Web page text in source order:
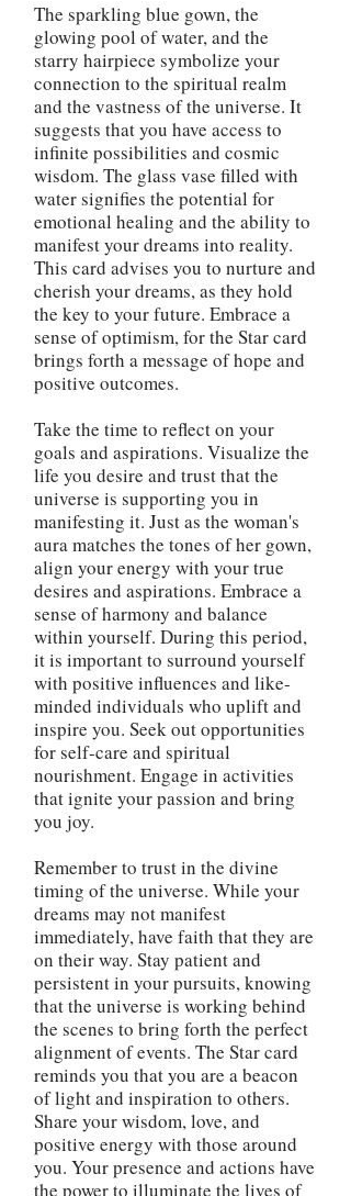
The sparkling blue gown, the
glowing pool of water, and the
starry hairpiece symbolize your
connection to the spiritual realm
and the vastness of the universe. It
suggests that you have access to
infinite possibilities and cosmic
wisdom. The glass vase filled with
water signifies the potential for
emotional healing and the ability to
manifest your dreams into reality.
This card advises you to nurture and
cherish your dreams, as they hold
the key to your future. Embrace a
sense of optimism, for the Star card
brings forth a message of hope and
positive outcomes.
Take the time to reflect on your
goals and aspirations. Visualize the
life you desire and trust that the
universe is supporting you in
manifesting it. Just as the woman's
aura matches the tones of her gown,
align your energy with your true
desires and aspirations. Embrace a
sense of harmony and balance
within yourself. During this period,
it is important to surround yourself
with positive influences and like-
minded individuals who uplift and
inspire you. Seek out opportunities
for self-care and spiritual
nourishment. Engage in activities
that ignite your passion and bring
you joy.
Remember to trust in the divine
timing of the universe. While your
dreams may not manifest
immediately, have faith that they are
on their way. Stay patient and
persistent in your pursuits, knowing
that the universe is working behind
the scenes to bring forth the perfect
alignment of events. The Star card
reminds you that you are a beacon
of light and inspiration to others.
Share your wisdom, love, and
positive energy with those around
you. Your presence and actions have
the power to illuminate the lives of